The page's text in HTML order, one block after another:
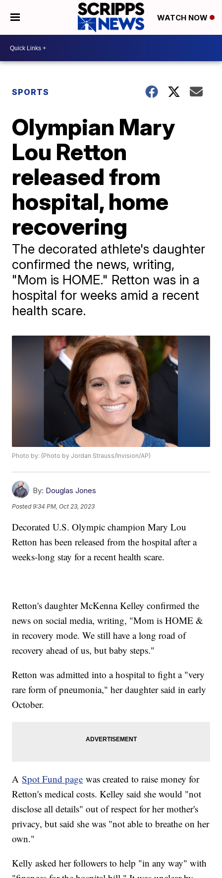
WATCH NOW
SPORTS
Olympian Mary
Lou Retton
released from
hospital, home
recovering
The decorated athlete's daughter
confirmed the news, writing,
"Mom is HOME." Retton was in a
hospital for weeks amid a recent
health scare.
Photo by: (Photo by Jordan Strauss/Invision/AP)
By: Douglas Jones
Posted9:34 PM, Oct 23, 2023
Decorated U.S. Olympic champion Mary Lou
Retton has been released from the hospital after a
weeks-long stay for a recent health scare.
Retton's daughter McKenna Kelley confirmed the
news on social media, writing, "Mom is HOME &
in recovery mode. We still have a long road of
recovery ahead of us, but baby steps."
Retton was admitted into a hospital to fight a "very
rare form of pneumonia," her daughter said in early
October.
ASpot Fund page was created to raise money for
Retton's medical costs. Kelley said she would "not
disclose all details" out of respect for her mother's
privacy, but said she was "not able to breathe on her
own."
Kelly asked her followers to help "in any way" with